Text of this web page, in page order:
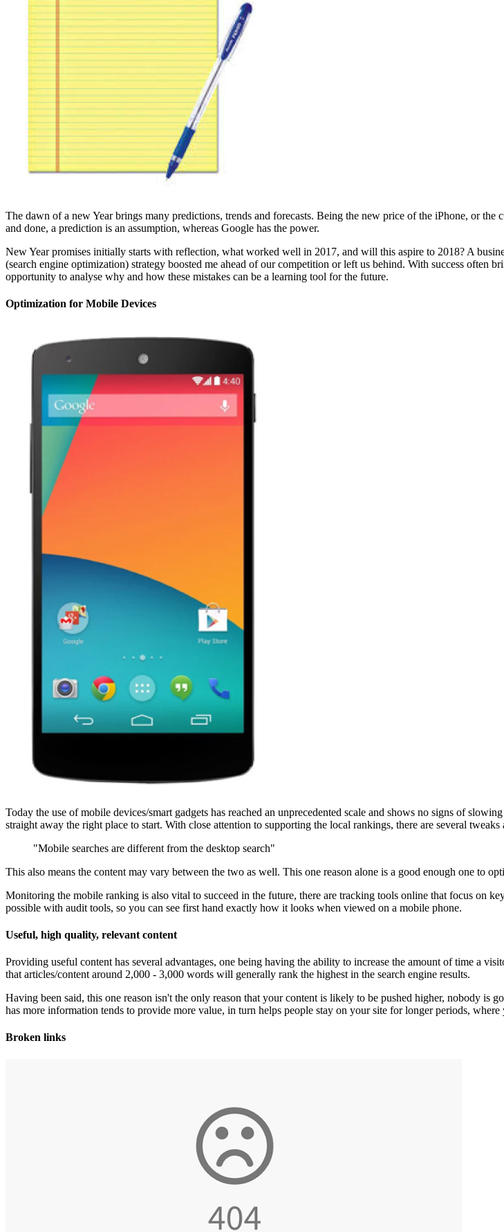
The dawn of a new Year brings many predictions, trends and forecasts. Being the new price of the iPhone, or
and done, a prediction is an assumption, whereas Google has the power.
New Year promises initially starts with reflection, what worked well in 2017, and will this aspire to 2018? A
(search engine optimization) strategy boosted me ahead of our competition or left us behind. With success often
opportunity to analyse why and how these mistakes can be a learning tool for the future.
Optimization for Mobile Devices
Today the use of mobile devices/smart gadgets has reached an unprecedented scale and shows no signs of
straight away the right place to start. With close attention to supporting the local rankings, there are several
"Mobile searches are different from the desktop search"
This also means the content may vary between the two as well. This one reason alone is a good enough one to
Monitoring the mobile ranking is also vital to succeed in the future, there are tracking tools online that focus on
possible with audit tools, so you can see first hand exactly how it looks when viewed on a mobile phone.
Useful, high quality, relevant content
Providing useful content has several advantages, one being having the ability to increase the amount of time a
that articles/content around 2,000 - 3,000 words will generally rank the highest in the search engine results.
Having been said, this one reason isn't the only reason that your content is likely to be pushed higher, nobody
has more information tends to provide more value, in turn helps people stay on your site for longer periods,
Broken links